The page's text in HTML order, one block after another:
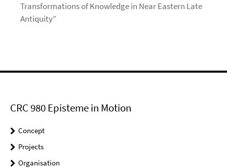
Transformations of Knowledge in Near Eastern Late
Antiquity”
CRC 980 Episteme in Motion
Concept
Projects
Organisation